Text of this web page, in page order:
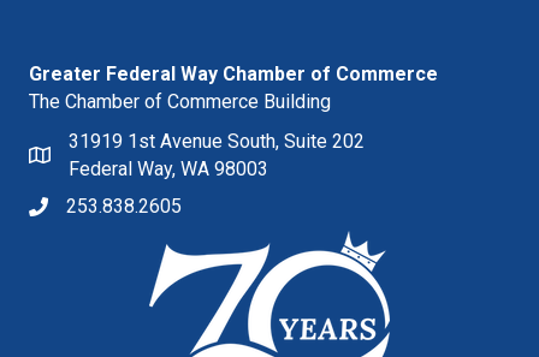
Greater Federal Way Chamber of Commerce
The Chamber of Commerce Building
31919 1st Avenue South, Suite 202
Federal Way, WA 98003
253.838.2605